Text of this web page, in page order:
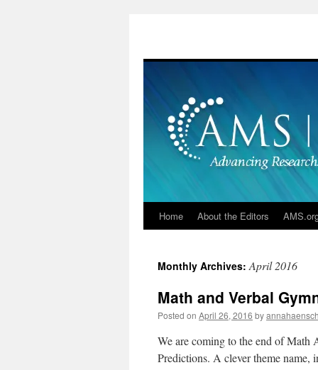
Home About the Editors
Monthly Archives:April 2016
Math and Verbal
Posted on April 26, 2016 byannahaensch
We are coming to the end of Math
Predictions. A clever theme name,